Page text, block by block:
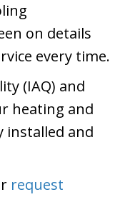
on details
every time.
(IAQ) and
heating and
installed and
request